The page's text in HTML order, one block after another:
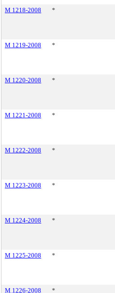
M 1218-2008 *
M 1219-2008 *
M 1220-2008 *
M 1221-2008
*
M 1222-2008
*
M 1223-2008
*
M 1224-2008
*
M 1225-2008
*
M 1226-2008
*